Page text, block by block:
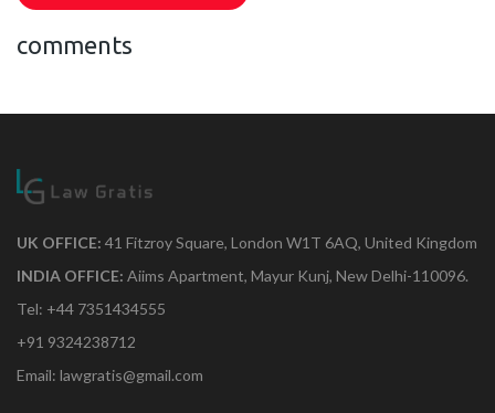
comments
UK OFFICE: 41 Fitzroy Square, London W1T 6AQ, United Kingdom
INDIA OFFICE: Aiims Apartment, Mayur Kunj, New Delhi-110096.
Tel: +44 7351434555
+91 9324238712
Email: lawgratis@gmail.com